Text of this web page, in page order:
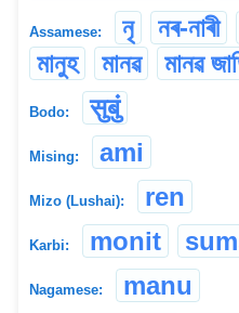
Assamese: নৃ নৰ-নাৰী
মানুহ
মানৱ মানৱ
Bodo: सुबुं
Mising: ami
Mizo (Lushai): ren
Karbi: monit
Nagamese: manu